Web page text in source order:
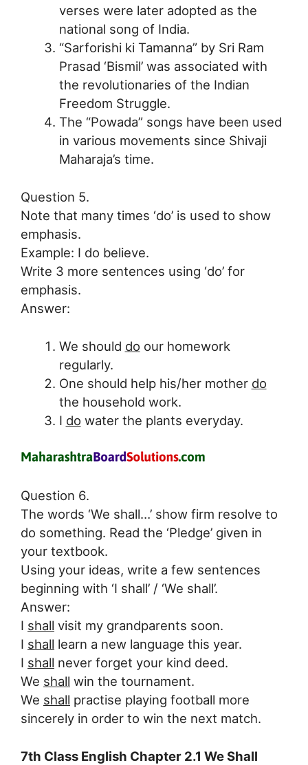
verses were later adopted as the
national song of India.
“Sarforishi ki Tamanna” by Sri Ram
Prasad ‘Bismil’ was associated with
the revolutionaries of the Indian
Freedom Struggle.
The “Powada” songs have been used
in various movements since Shivaji
Maharaja’s time.
Question 5.
Note that many times ‘do’ is used to show
emphasis.
Example: I do believe.
Write 3 more sentences using ‘do’ for
emphasis.
Answer:
We should do our homework
regularly.
One should help his/her mother do
the household work.
I do water the plants everyday.
Question 6.
The words ‘We shall…’ show firm resolve to
do something. Read the ‘Pledge’ given in
your textbook.
Using your ideas, write a few sentences
beginning with ‘I shall’ / ‘We shall’.
Answer:
I shall visit my grandparents soon.
I shall learn a new language this year.
I shall never forget your kind deed.
We shall win the tournament.
We shall practise playing football more
sincerely in order to win the next match.
7th Class English Chapter 2.1 We Shall